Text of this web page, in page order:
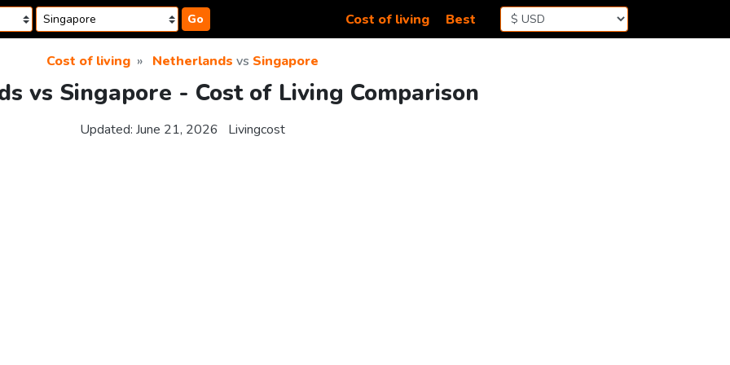
Go Cost of living Best
Cost of living Netherlands vs Singapore
vs Singapore - Cost of Living Comparison
Updated: June 21, 2026 Livingcost